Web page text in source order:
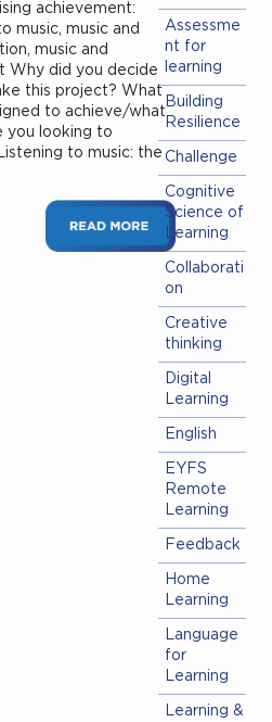
achievement:
music, music and
music and
Why did you decide
this project? What
to achieve/what
you looking to
to music: the
Assessme
nt for
learning
Building
Resilience
Challenge
Cognitive
Science of
Learning
Collaborati
on
Creative
thinking
Digital
Learning
English
EYFS
Remote
Learning
Feedback
Home
Learning
Language
for
Learning
Learning &